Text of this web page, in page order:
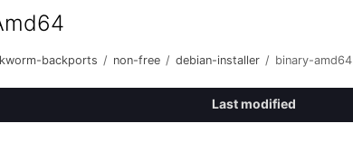
backports / non-free / debian-installer / binary-amd64
Last modified